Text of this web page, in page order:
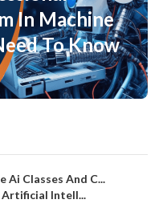
In Machine
To Know
Ai Classes And C...
Artificial Intell...